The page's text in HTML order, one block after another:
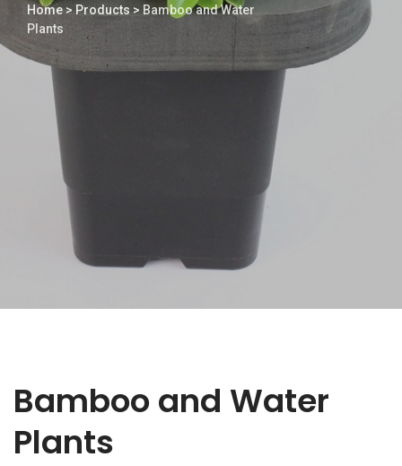
Home>Products > Bamboo and Water
Plants
Bamboo and Water
Plants